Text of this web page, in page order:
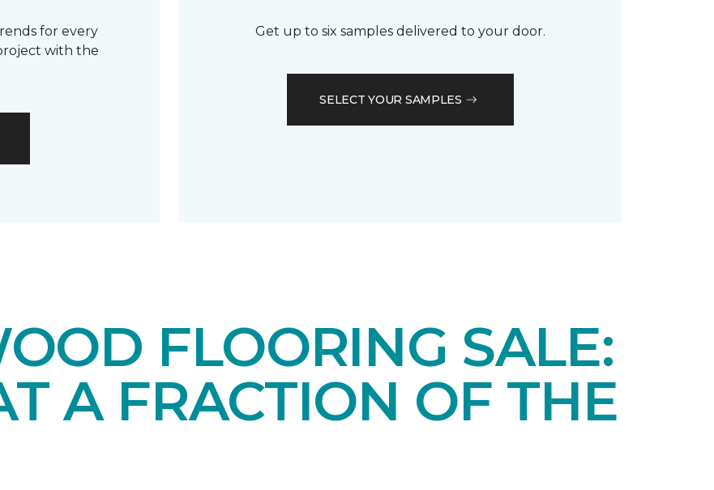
for every
with the
Get up to six samples delivered to your door.
SELECT YOUR SAMPLES
FLOORING SALE:
A FRACTION OF THE